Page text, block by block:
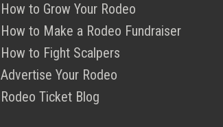
How to Grow Your Rodeo
How to Make a Rodeo Fundraiser
How to Fight Scalpers
Advertise Your Rodeo
Rodeo Ticket Blog